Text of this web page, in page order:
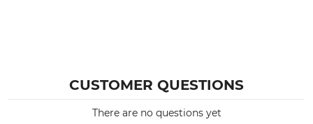
CUSTOMER QUESTIONS
There are no questions yet